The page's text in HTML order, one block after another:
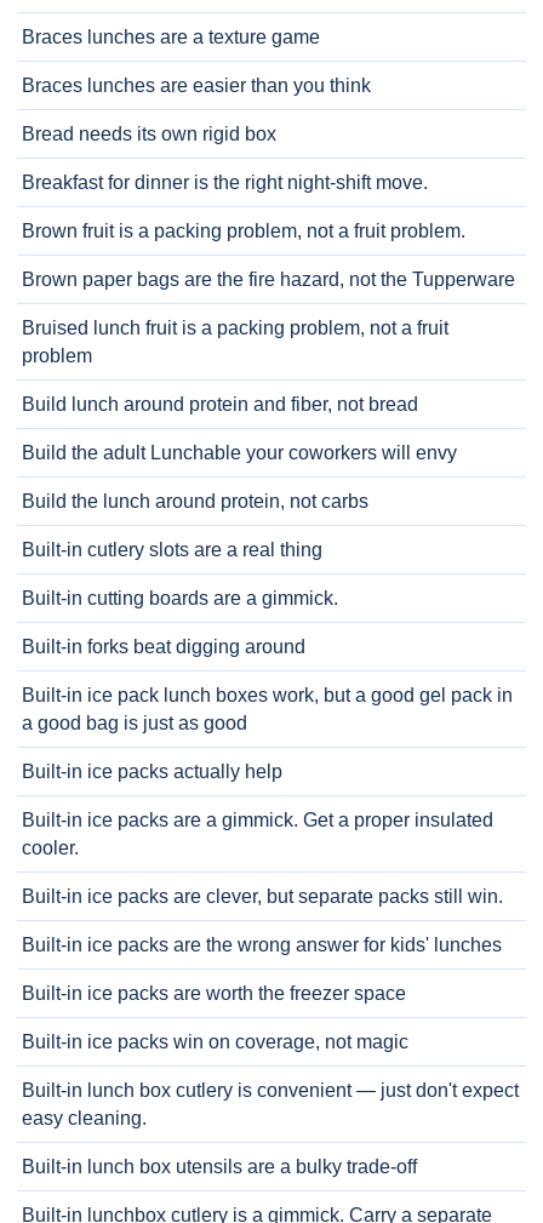
Braces lunches are a texture game
Braces lunches are easier than you think
Bread needs its own rigid box
Breakfast for dinner is the right night-shift move.
Brown fruit is a packing problem, not a fruit problem.
Brown paper bags are the fire hazard, not the Tupperware
Bruised lunch fruit is a packing problem, not a fruit
problem
Build lunch around protein and fiber, not bread
Build the adult Lunchable your coworkers will envy
Build the lunch around protein, not carbs
Built-in cutlery slots are a real thing
Built-in cutting boards are a gimmick.
Built-in forks beat digging around
Built-in ice pack lunch boxes work, but a good gel pack in
a good bag is just as good
Built-in ice packs actually help
Built-in ice packs are a gimmick. Get a proper insulated
cooler.
Built-in ice packs are clever, but separate packs still win.
Built-in ice packs are the wrong answer for kids' lunches
Built-in ice packs are worth the freezer space
Built-in ice packs win on coverage, not magic
Built-in lunch box cutlery is convenient — just don't expect
easy cleaning.
Built-in lunch box utensils are a bulky trade-off
Built-in lunchbox cutlery is a gimmick. Carry a separate